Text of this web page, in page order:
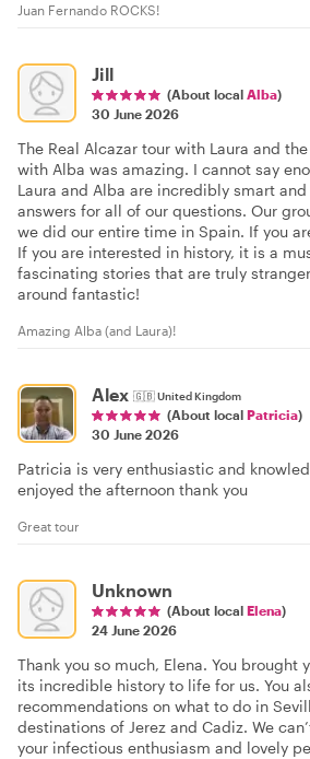
Juan Fernando ROCKS!
Jill
(About local Alba)
30 June 2026
The Real Alcazar tour with Laura and
with Alba was amazing. I cannot say
Laura and Alba are incredibly smart
answers for all of our questions. Our
we did our entire time in Spain. If you
If you are interested in history, it is a
fascinating stories that are truly
around fantastic!
Amazing Alba (and Laura)!
Alex 🇬🇧United Kingdom
(About local Patricia)
30 June 2026
Patricia is very enthusiastic and
enjoyed the afternoon thank you
Great tour
Unknown
(About local Elena)
24 June 2026
Thank you so much, Elena. You brought
its incredible history to life for us. You
recommendations on what to do in
destinations of Jerez and Cadiz. We
your infectious enthusiasm and lovely